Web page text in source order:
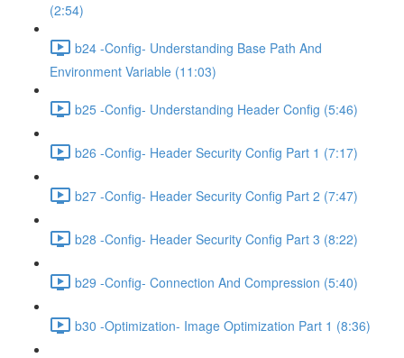
(2:54)
b24 -Config- Understanding Base Path And
Environment Variable (11:03)
b25 -Config- Understanding Header Config (5:46)
b26 -Config- Header Security Config Part 1 (7:17)
b27 -Config- Header Security Config Part 2 (7:47)
b28 -Config- Header Security Config Part 3 (8:22)
b29 -Config- Connection And Compression (5:40)
b30 -Optimization- Image Optimization Part 1 (8:36)